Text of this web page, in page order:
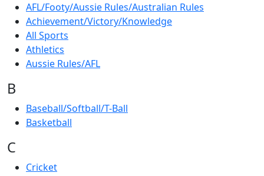
AFL/Footy/Aussie Rules/Australian Rules
Achievement/Victory/Knowledge
All Sports
Athletics
Aussie Rules/AFL
B
Baseball/Softball/T-Ball
Basketball
C
Cricket